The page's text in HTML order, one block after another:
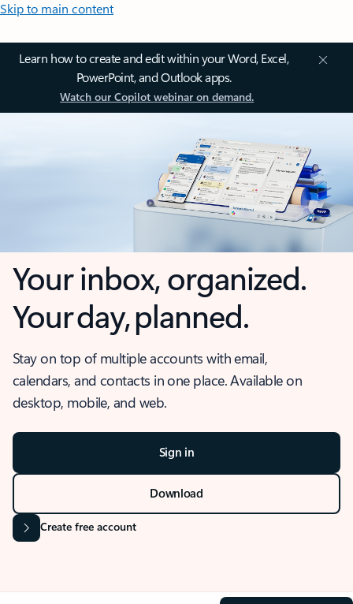
Skip to main content
Learn how to create and edit within your Word, Excel,
PowerPoint, and Outlook apps.
Watch our Copilot webinar on demand.
Your inbox, organized.
Your day, planned.
Stay on top of multiple accounts with email,
calendars, and contacts in one place. Available on
desktop, mobile, and web.
Sign in
Download
Create free account